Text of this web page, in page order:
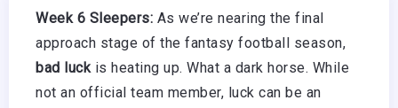
Week 6 Sleepers: As we’re nearing the final
approach stage of the fantasy football season,
bad luckis heating up. What a dark horse. While
not an official team member, luck can be an